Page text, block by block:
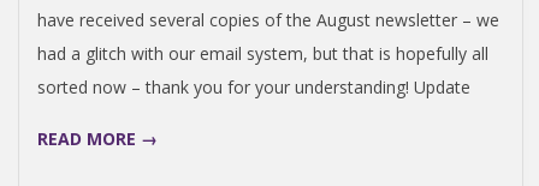
have received several copies of the August newsletter – we
had a glitch with our email system, but that is hopefully all
sorted now – thank you for your understanding! Update
READ MORE →